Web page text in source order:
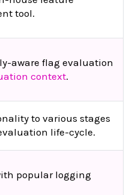
tool.
aware flag evaluation
context.
to various stages
life-cycle.
popular logging